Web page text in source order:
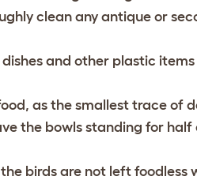
clean any antique or
and other plastic
as the smallest trace of
the bowls standing for
birds are not left foodless